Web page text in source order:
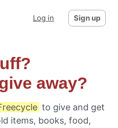
Log in Sign up
away?
to give and get
items, books, food,